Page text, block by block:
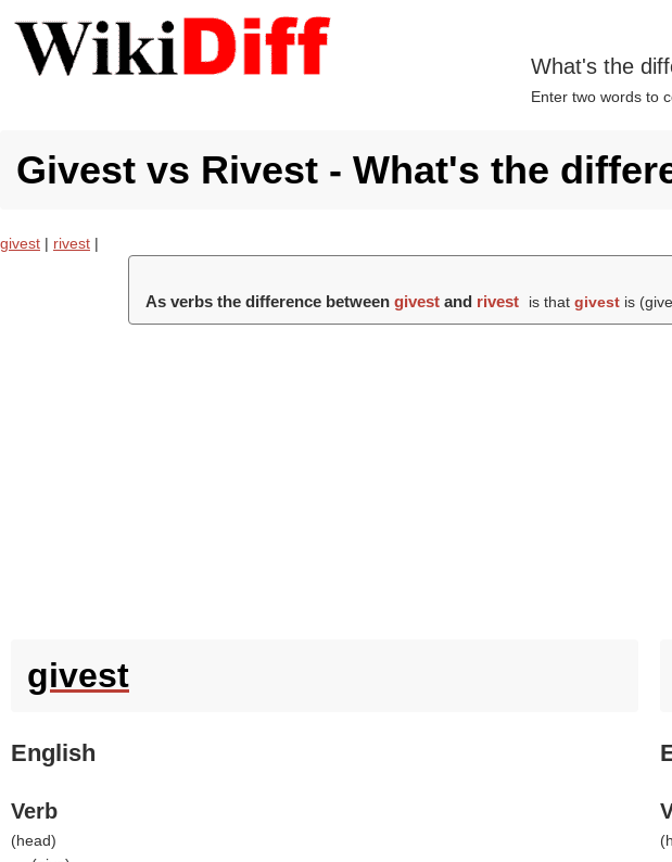
What's the
Enter two words to
Givest vs Rivest - What's the
givest | rivest |
As verbs the difference betweengivest and rivest is thatgivest is (
givest
English
Verb
(head)
(